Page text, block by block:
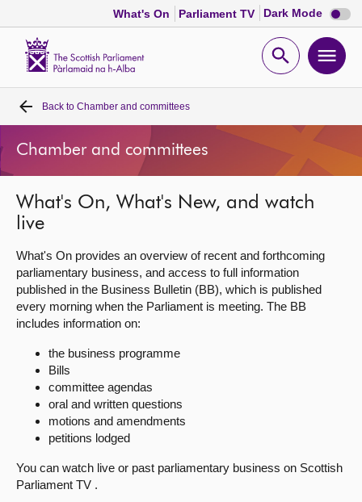
What's On Parliament TV Dark Mode Dark
mode
Open
Home
Bills and laws
MSPs
Chamber and committees
Get involved
About
Contact us
Back to Chamber and committees
Chamber and committees
What's On, What's New, and watch
live
What's On provides an overview of recent and forthcoming
parliamentary business, and access to full information
published in the Business Bulletin (BB), which is published
every morning when the Parliament is meeting. The BB
includes information on:
the business programme
Bills
committee agendas
oral and written questions
motions and amendments
petitions lodged
You can watch live or past parliamentary business on Scottish
Parliament TV .